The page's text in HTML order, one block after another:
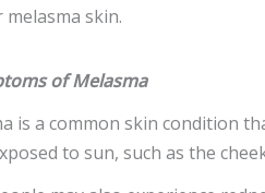
skin.
of Melasma
is a common skin condition
to sun, such as the